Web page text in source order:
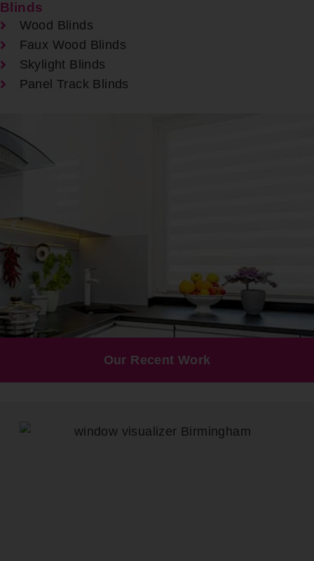
Blinds
Wood Blinds
Faux Wood Blinds
Skylight Blinds
Panel Track Blinds
Our Recent Work